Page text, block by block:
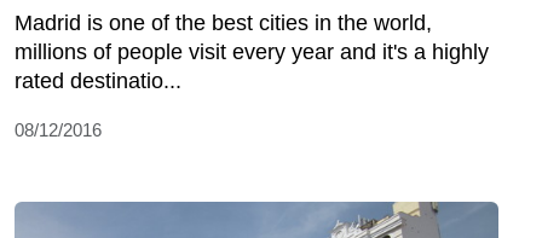
Madrid is one of the best cities in the world,
millions of people visit every year and it's a highly
rated destinatio...
08/12/2016